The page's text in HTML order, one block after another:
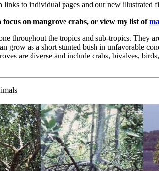
to individual pages and our new illustrated
focus on mangrove crabs, or view my list of
throughout the tropics and sub-tropics. They
grow as a short stunted bush in unfavorable
are diverse and include crabs, bivalves,